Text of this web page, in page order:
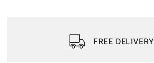
FREE DELIVERY